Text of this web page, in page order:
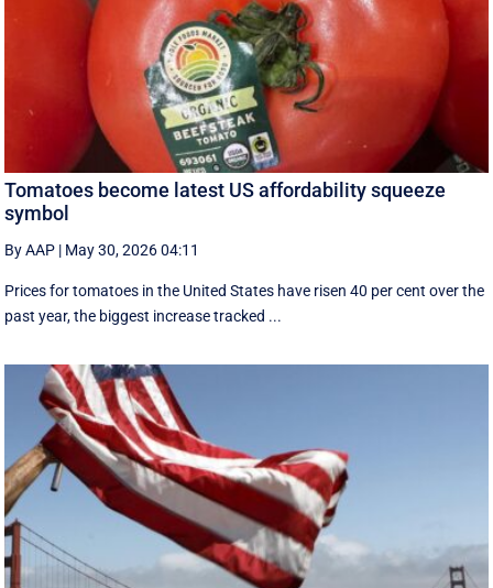
Tomatoes become latest US affordability squeeze
symbol
By AAP | May 30, 2026 04:11
Prices for tomatoes in the United States have risen 40 per cent over the
past year, the biggest increase tracked ...